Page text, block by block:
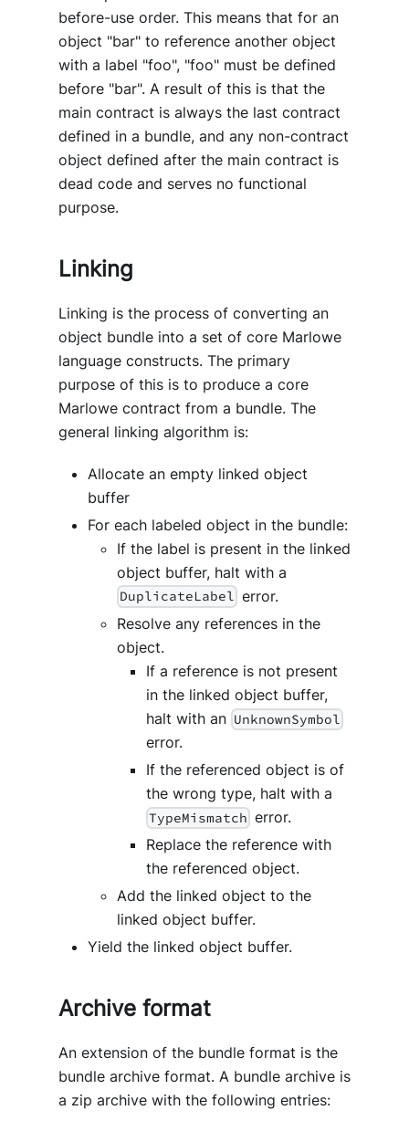
before-use order. This means that for an
object "bar" to reference another object
with a label "foo", "foo" must be defined
before "bar". A result of this is that the
main contract is always the last contract
defined in a bundle, and any non-contract
object defined after the main contract is
dead code and serves no functional
purpose.
Linking
Linking is the process of converting an
object bundle into a set of core Marlowe
language constructs. The primary
purpose of this is to produce a core
Marlowe contract from a bundle. The
general linking algorithm is:
Allocate an empty linked object
buffer
For each labeled object in the bundle:
If the label is present in the linked
object buffer, halt with a
DuplicateLabel error.
Resolve any references in the
object.
If a reference is not present
in the linked object buffer,
halt with an UnknownSymbol
error.
If the referenced object is of
the wrong type, halt with a
TypeMismatch error.
Replace the reference with
the referenced object.
Add the linked object to the
linked object buffer.
Yield the linked object buffer.
Archive format
An extension of the bundle format is the
bundle archive format. A bundle archive is
a zip archive with the following entries: